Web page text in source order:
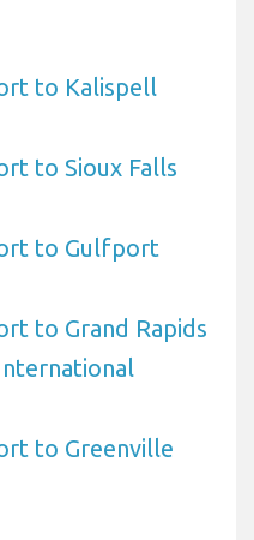
to Kalispell
to Sioux Falls
to Gulfport
to Grand Rapids
to Greenville